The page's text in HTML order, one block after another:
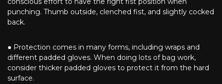
punching. Thumb outside, clenched fist, and slightly cocked
back.
● Protection comes in many forms, including wraps and
different padded gloves. When doing lots of bag work,
consider thicker padded gloves to protect it from the hard
surface.